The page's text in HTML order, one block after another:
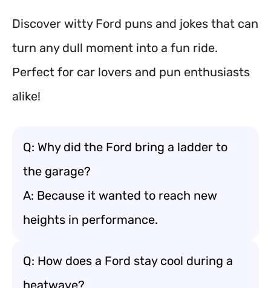
Discover witty Ford puns and jokes that can
turn any dull moment into a fun ride.
Perfect for car lovers and pun enthusiasts
alike!
Q: Why did the Ford bring a ladder to
the garage?
A: Because it wanted to reach new
heights in performance.
Q: How does a Ford stay cool during a
heatwave?